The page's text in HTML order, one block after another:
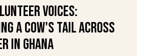
Voices:
a Cow's Tail Across
in Ghana